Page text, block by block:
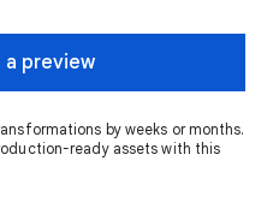
a preview
by weeks or months.
ready assets with this